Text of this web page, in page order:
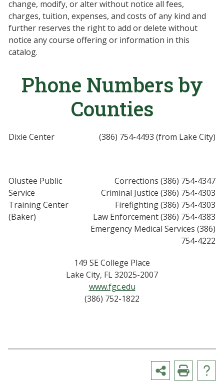
change, modify, or alter without notice all fees,
charges, tuition, expenses, and costs of any kind and
further reserves the right to add or delete without
notice any course offering or information in this
catalog.
Phone Numbers by
Counties
Dixie Center (386) 754-4493 (from Lake City)
Olustee Public
Service
Training Center
(Baker)
Corrections (386) 754-4347
Criminal Justice (386) 754-4303
Firefighting (386) 754-4303
Law Enforcement (386) 754-4383
Emergency Medical Services (386)
754-4222
149 SE College Place
Lake City, FL 32025-2007
www.fgc.edu
(386) 752-1822